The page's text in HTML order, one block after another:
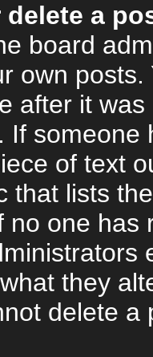
delete a
board
own
after it
If
of text
that lists
no one has
they
delete